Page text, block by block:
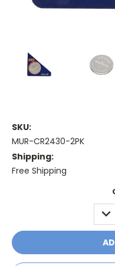
SKU:
MUR-CR2430-2PK
Shipping:
Free Shipping